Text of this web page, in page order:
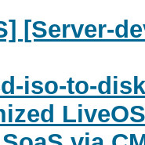
[Server-
iso-to-